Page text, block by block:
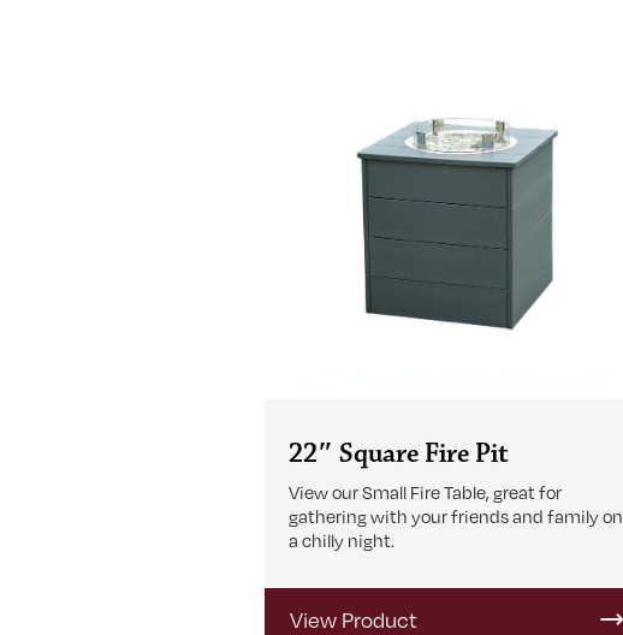
22″ Square Fire Pit
View our Small Fire Table, great for
gathering with your friends and family on
a chilly night.
View Product